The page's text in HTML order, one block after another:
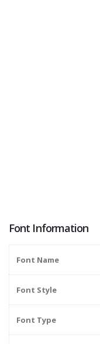
Font Information
Font Name
Font Style
Font Type